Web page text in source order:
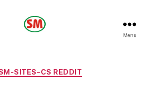
Menu
Categories
SITES-CS REDDIT